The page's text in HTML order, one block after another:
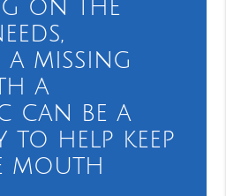
on the
missing
a
can be a
to help keep
mouth